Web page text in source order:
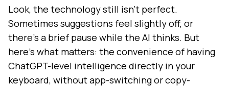
Look, the technology still isn't perfect.
Sometimes suggestions feel slightly off, or
there's a brief pause while the AI thinks. But
here's what matters: the convenience of having
ChatGPT-level intelligence directly in your
keyboard, without app-switching or copy-